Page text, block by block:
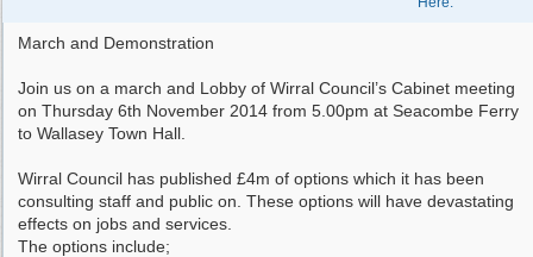
March and Demonstration
Join us on a march and Lobby of Wirral Council’s Cabinet meeting
on Thursday 6th November 2014 from 5.00pm at Seacombe Ferry
to Wallasey Town Hall.
Wirral Council has published £4m of options which it has been
consulting staff and public on. These options will have devastating
effects on jobs and services.
The options include;